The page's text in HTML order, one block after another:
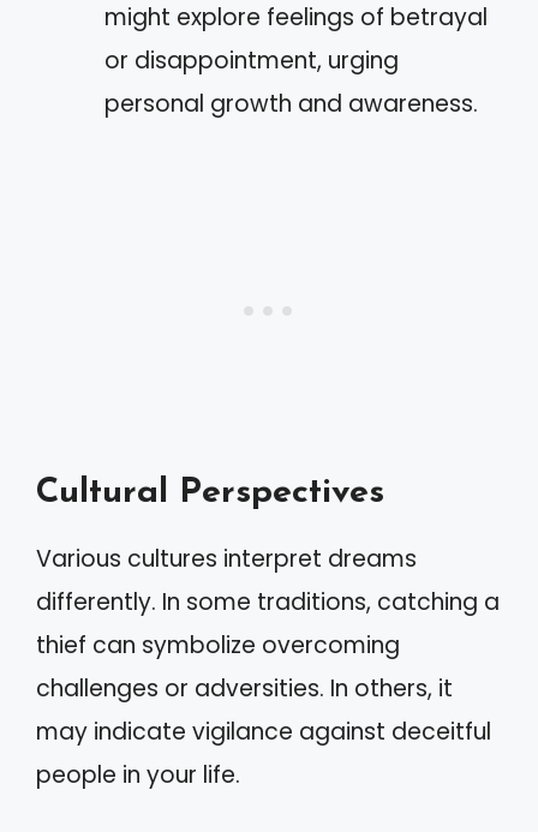
might explore feelings of betrayal
or disappointment, urging
personal growth and awareness.
Cultural Perspectives
Various cultures interpret dreams
differently. In some traditions, catching a
thief can symbolize overcoming
challenges or adversities. In others, it
may indicate vigilance against deceitful
people in your life.